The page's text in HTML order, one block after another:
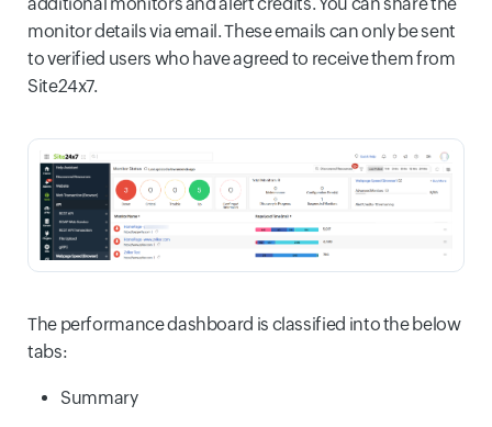
monitor details via email. These emails can only be sent
to verified users who have agreed to receive them from
Site24x7.
The performance dashboard is classified into the below
tabs:
Summary